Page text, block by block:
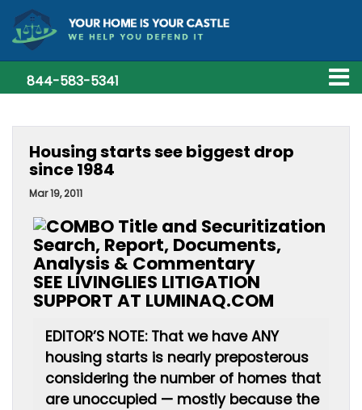
844-583-5341
Housing starts see biggest drop
since 1984
Mar 19, 2011
SEE LIVINGLIES LITIGATION
SUPPORT AT LUMINAQ.COM
EDITOR’S NOTE: That we have ANY
housing starts is nearly preposterous
considering the number of homes that
are unoccupied — mostly because the